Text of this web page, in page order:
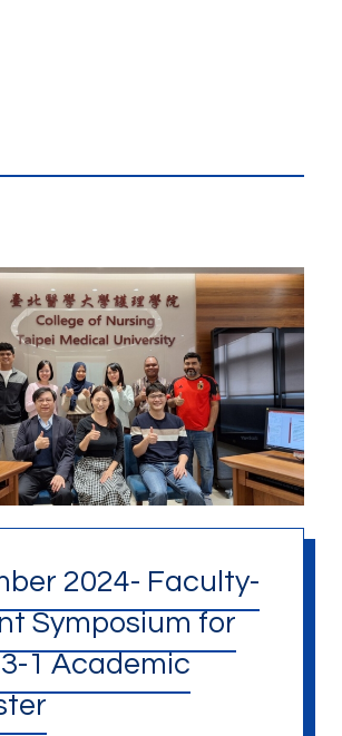
2024- Faculty-
Symposium for
1 Academic